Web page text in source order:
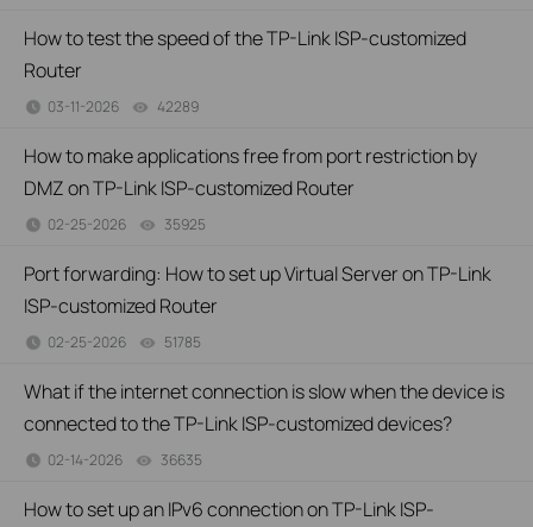
How to test the speed of the TP-Link ISP-customized
Router
03-11-2026 42289
How to make applications free from port restriction by
DMZ on TP-Link ISP-customized Router
02-25-2026 35925
Port forwarding: How to set up Virtual Server on TP-Link
ISP-customized Router
02-25-2026 51785
What if the internet connection is slow when the device is
connected to the TP-Link ISP-customized devices?
02-14-2026 36635
How to set up an IPv6 connection on TP-Link ISP-